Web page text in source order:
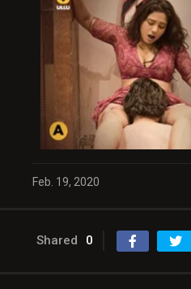
Feb. 19, 2020
Shared 0